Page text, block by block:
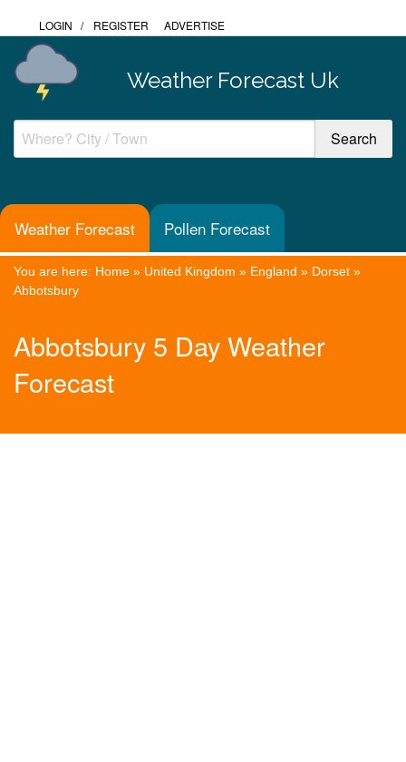
LOGIN / REGISTER ADVERTISE
Weather Forecast Uk
Weather Forecast Pollen Forecast
You are here: Home » United Kingdom » England » Dorset »
Abbotsbury
Abbotsbury 5 Day Weather
Forecast